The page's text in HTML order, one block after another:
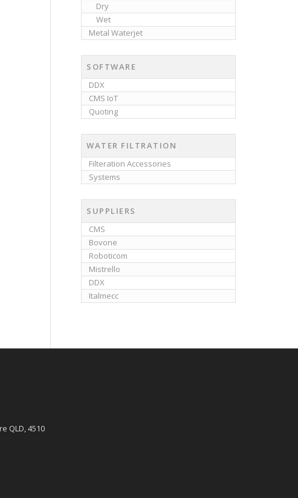
Dry
Wet
Metal Waterjet
SOFTWARE
DDX
CMS IoT
Quoting
WATER FILTRATION
Filteration Accessories
Systems
SUPPLIERS
CMS
Bovone
Roboticom
Mistrello
DDX
Italmecc
QLD, 4510